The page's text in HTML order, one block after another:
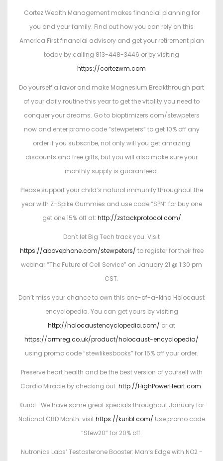
Cortez Wealth Management makes financial planning for
you and your family. Find out how you can rely on this
America First financial advisory and get your retirement plan
today by calling 813-448-3446 or by visiting
https://cortezwm.com
Do yourself a favor and make Magnesium Breakthrough part
of your daily routine this year to get the vitality you need to
conquer your dreams. Go to bioptimizers.com/stewpeters
now and enter promo code “stewpeters” to get 10% off any
order if you subscribe, not only will you get amazing
discounts and free gifts, but you will also make sure your
monthly supply is guaranteed.
Please support your child’s natural immunity throughout the
year with Z-Spike Gummies and use code “SPN” for buy one
get one 15% off at: http://zstackprotocol.com/
Don't let Big Tech track you. Visit
https://abovephone.com/stewpeters/ to register for their free
webinar “The Future of Cell Service” on January 21 @ 1:30 pm
CST.
Don’t miss your chance to own this one-of-a-kind Holocaust
encyclopedia. You can get yours by visiting
http://holocaustencyclopedia.com/ or at
https://armreg.co.uk/product/holocaust-encyclopedia/
using promo code “stewlikesbooks” for 15% off your order.
Preserve heart health and be the best version of yourself with
Cardio Miracle by checking out: http://HighPowerHeart.com.
Kuribl- We have some great specials throughout January for
National CBD Month. visithttps://kuribl.com/ Use promo code
“Stew20” for 20% off.
Nutronics Labs’ Testosterone Booster: Man’s Edge with NO2 -